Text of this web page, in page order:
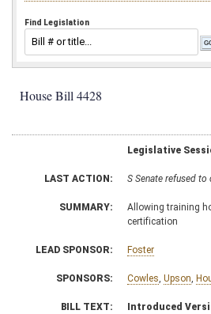
Find Legislation
House Bill 4428
Legislative
LAST ACTION: S Senate refused
SUMMARY:
Allowing training
certification
LEAD SPONSOR: Foster
SPONSORS: Cowles Upson
BILL TEXT: Introduced